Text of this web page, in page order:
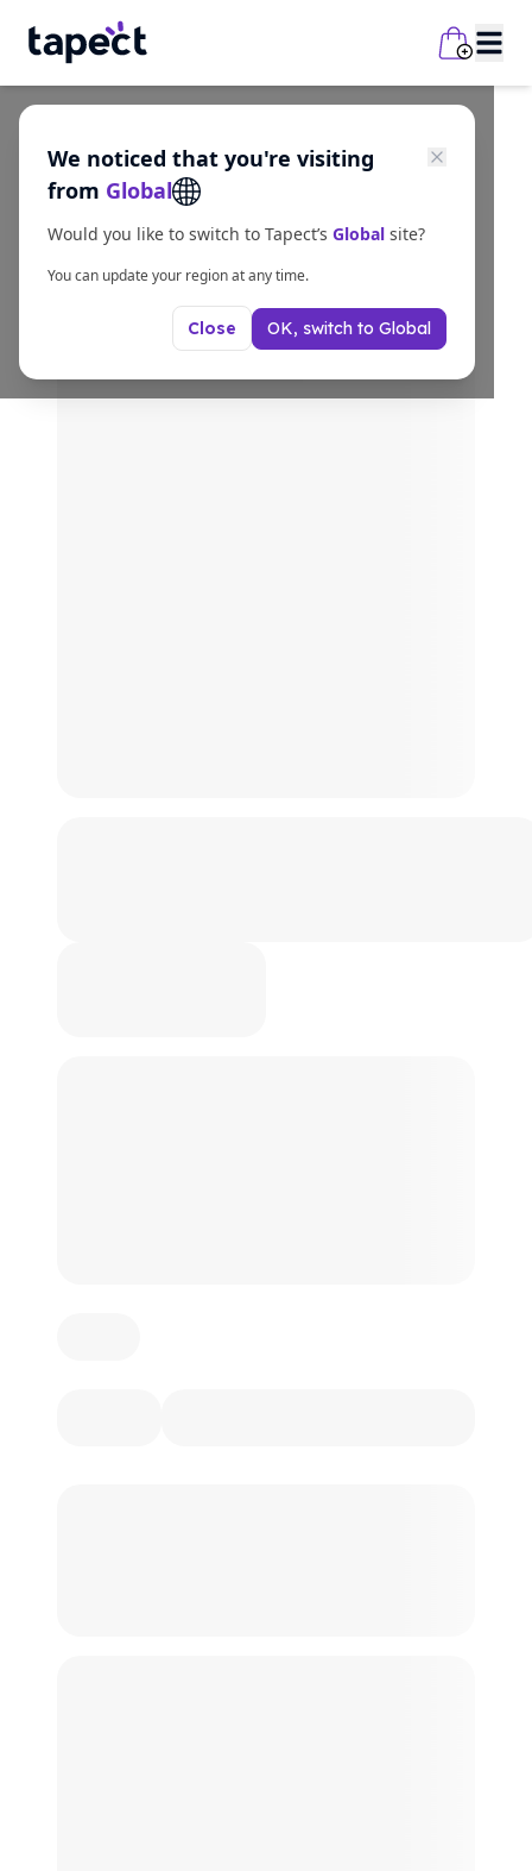
We noticed that you're visiting
from Global
Would you like to switch to Tapect’s Global site?
You can update your region at any time.
Close OK, switch to Global